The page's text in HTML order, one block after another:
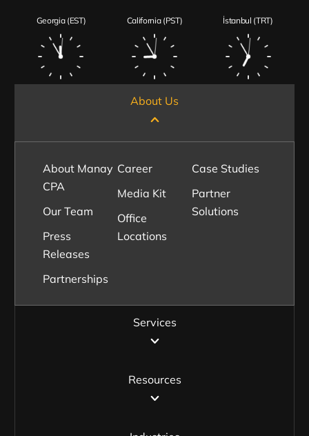
Georgia (EST) California (PST) İstanbul (TRT)
About Us
Services
Resources
About Manay
CPA
Our Team
Press
Releases
Partnerships
Career
Media Kit
Office
Locations
Case Studies
Partner
Solutions